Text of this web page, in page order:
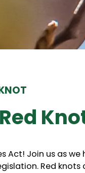
Act! Join us as
Red knots